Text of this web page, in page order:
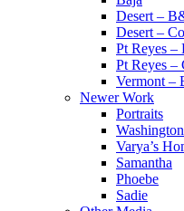
Desert –
Desert –
Pt Reyes
Pt Reyes –
Vermont –
Newer Work
Portraits
Varya’s
Samantha
Phoebe
Sadie